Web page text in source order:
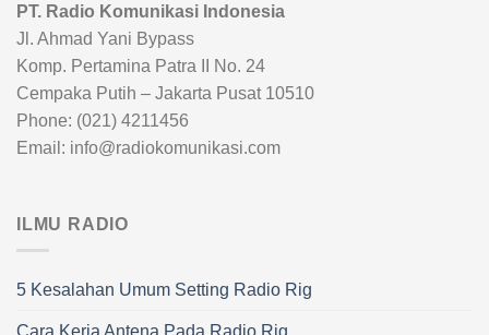
PT. Radio Komunikasi Indonesia
Jl. Ahmad Yani Bypass
Komp. Pertamina Patra II No. 24
Cempaka Putih – Jakarta Pusat 10510
Phone: (021) 4211456
Email: info@radiokomunikasi.com
ILMU RADIO
5 Kesalahan Umum Setting Radio Rig
Cara Kerja Antena Pada Radio Rig